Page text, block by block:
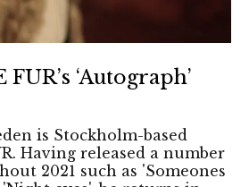
‘Autograph’
is Stockholm-based
Having released a number
2021 such as 'Someones